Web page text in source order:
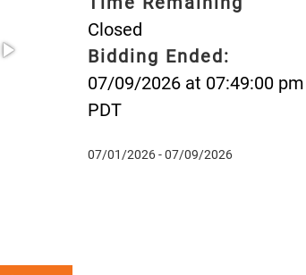
Closed
Bidding Ended:
07/09/2026 at 07:49:00 pm
PDT
07/01/2026 - 07/09/2026